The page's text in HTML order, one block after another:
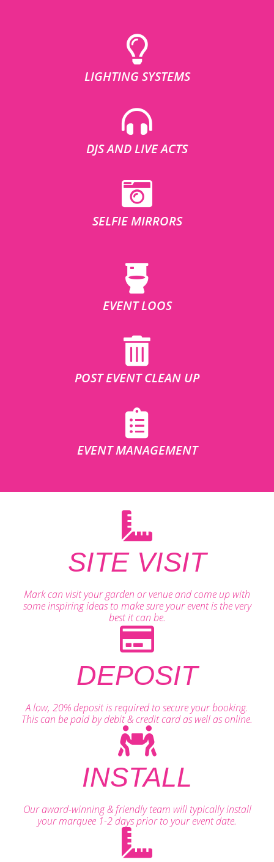
LIGHTING SYSTEMS
DJS AND LIVE ACTS
SELFIE MIRRORS
EVENT LOOS
POST EVENT CLEAN UP
EVENT MANAGEMENT
SITE VISIT
Mark can visit your garden or venue and come up with
some inspiring ideas to make sure your event is the very
best it can be.
DEPOSIT
A low, 20% deposit is required to secure your booking.
This can be paid by debit & credit card as well as online.
INSTALL
Our award-winning & friendly team will typically install
your marquee 1-2 days prior to your event date.